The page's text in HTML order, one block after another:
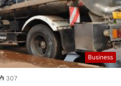
Business
307